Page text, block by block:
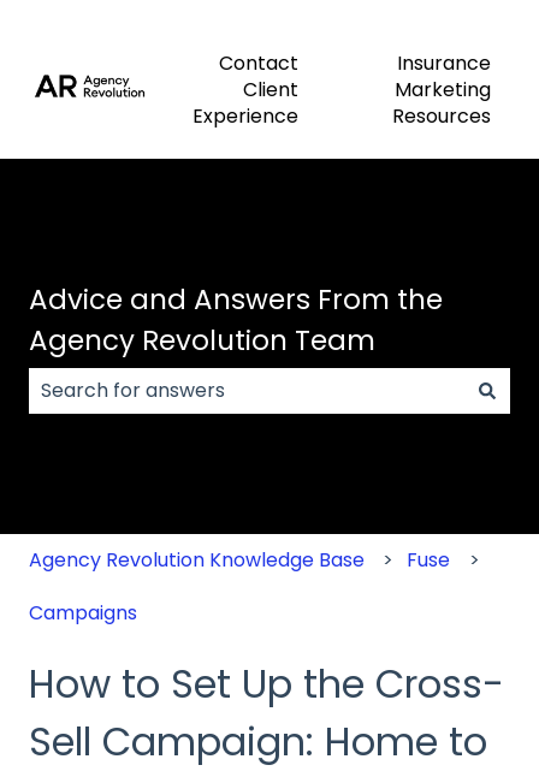
Contact
Client
Experience
Insurance
Marketing
Resources
Advice and Answers From the
Agency Revolution Team
Agency Revolution Knowledge Base
Fuse
Campaigns
How to Set Up the Cross-
Sell Campaign: Home to